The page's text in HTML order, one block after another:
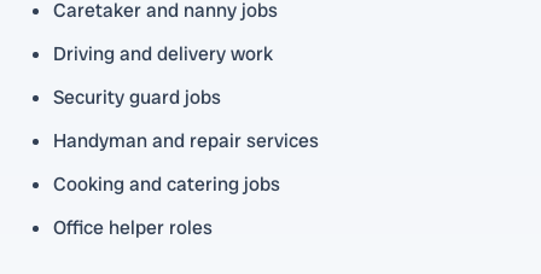
Caretaker and nanny jobs
Driving and delivery work
Security guard jobs
Handyman and repair services
Cooking and catering jobs
Office helper roles